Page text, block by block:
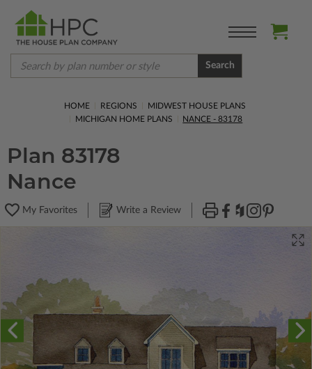
Search
HOME REGIONS
MIDWEST HOUSE PLANS
MICHIGAN HOME PLANS
NANCE - 83178
Plan 83178
Nance
My Favorites Write a Review